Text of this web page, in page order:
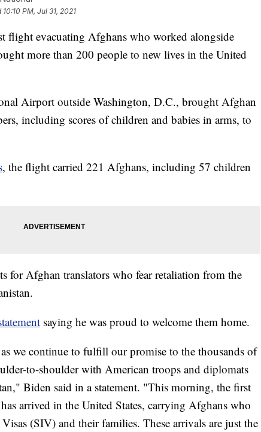
10:10 PM, Jul 31, 2021
evacuating Afghans who worked alongside
more than 200 people to new lives in the United
Airport outside Washington, D.C., brought Afghan
including scores of children and babies in arms, to
, the flight carried 221 Afghans, including 57 children
for Afghan translators who fear retaliation from the
saying he was proud to welcome them home.
we continue to fulfill our promise to the thousands of
to-shoulder with American troops and diplomats
Biden said in a statement. "This morning, the first
arrived in the United States, carrying Afghans who
(SIV) and their families. These arrivals are just the